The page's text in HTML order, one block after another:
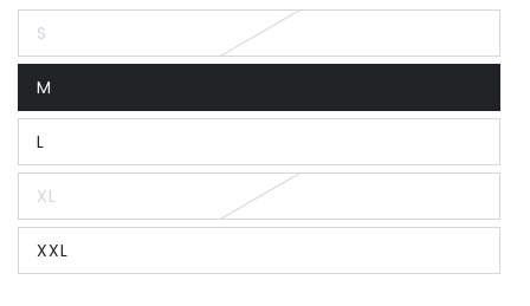
S
Variant
sold
or
unavailable
M
Variant
sold
out
or
unavailable
L
Variant
sold
out
or
unavailable
XL
Variant
sold
out
or
unavailable
XXL
Variant
sold